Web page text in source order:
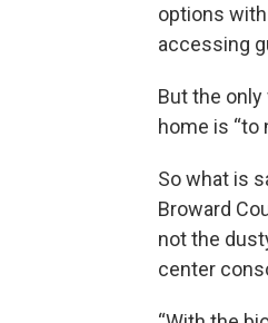
options
accessing
But the
home is “to
So what is
Broward
not the
center